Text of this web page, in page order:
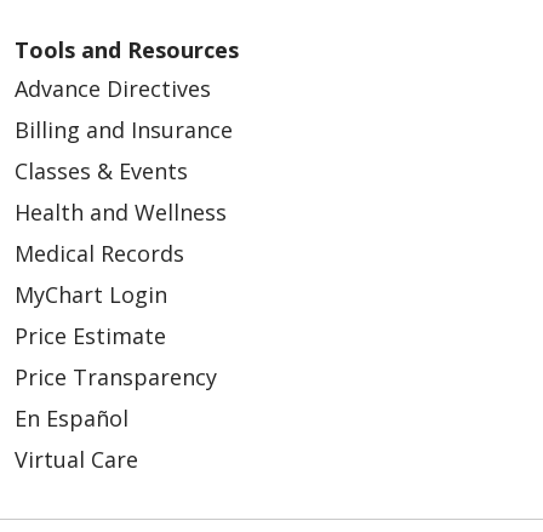
Tools and Resources
Advance Directives
Billing and Insurance
Classes & Events
Health and Wellness
Medical Records
MyChart Login
Price Estimate
Price Transparency
En Español
Virtual Care